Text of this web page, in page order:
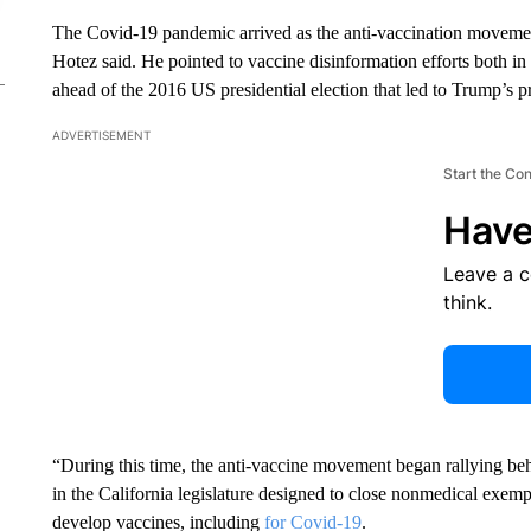
The Covid-19 pandemic arrived as the anti-vaccination
Hotez said. He pointed to vaccine disinformation efforts both
ahead of the 2016 US presidential election that led to Trump’s
ADVERTISEMENT
Start the
Leave a
think.
“During this time, the anti-vaccine movement began rallying
in the California legislature designed to close nonmedical
develop vaccines, including for Covid-19.